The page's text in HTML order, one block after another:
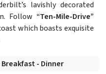
lavishly decorated
Follow “Ten-Mile-Drive”
which boasts exquisite
- Dinner